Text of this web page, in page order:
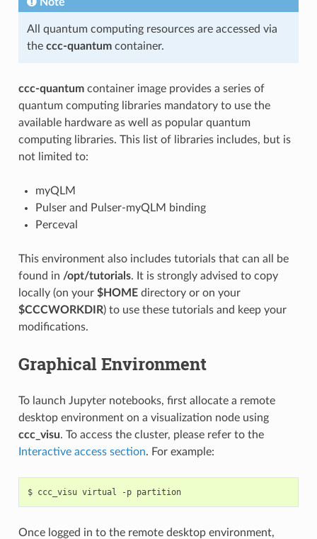
All quantum computing resources are accessed via
the ccc-quantumcontainer.
ccc-quantumcontainer image provides a series of
quantum computing libraries mandatory to use the
available hardware as well as popular quantum
computing libraries. This list of libraries includes, but is
not limited to:
myQLM
Pulser and Pulser-myQLM binding
Perceval
This environment also includes tutorials that can all be
found in /opt/tutorials. It is strongly advised to copy
locally (on your $HOMEdirectory or on your
$CCCWORKDIR) to use these tutorials and keep your
modifications.
Graphical Environment
To launch Jupyter notebooks, first allocate a remote
desktop environment on a visualization node using
ccc_visu. To access the cluster, please refer to the
Interactive access section. For example:
$ ccc_visu virtual -p partition
Once logged in to the remote desktop environment,